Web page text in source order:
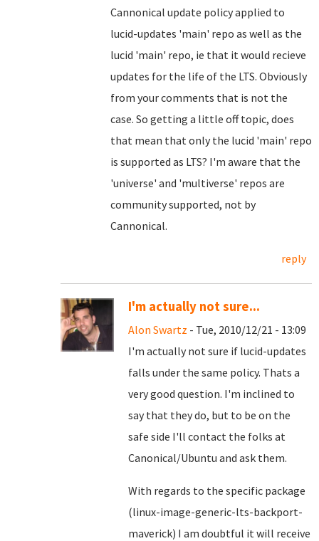
Cannonical update policy applied to
lucid-updates 'main' repo as well as the
lucid 'main' repo, ie that it would recieve
updates for the life of the LTS. Obviously
from your comments that is not the
case. So getting a little off topic, does
that mean that only the lucid 'main' repo
is supported as LTS? I'm aware that the
'universe' and 'multiverse' repos are
community supported, not by
Cannonical.
reply
I'm actually not sure...
Alon Swartz - Tue, 2010/12/21 - 13:09
I'm actually not sure if lucid-updates
falls under the same policy. Thats a
very good question. I'm inclined to
say that they do, but to be on the
safe side I'll contact the folks at
Canonical/Ubuntu and ask them.
With regards to the specific package
(linux-image-generic-lts-backport-
maverick) I am doubtful it will receive